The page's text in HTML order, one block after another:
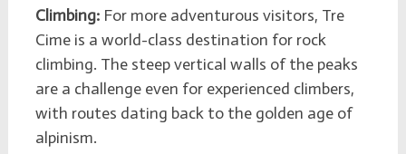
Climbing:For more adventurous visitors, Tre
Cime is a world-class destination for rock
climbing. The steep vertical walls of the peaks
are a challenge even for experienced climbers,
with routes dating back to the golden age of
alpinism.